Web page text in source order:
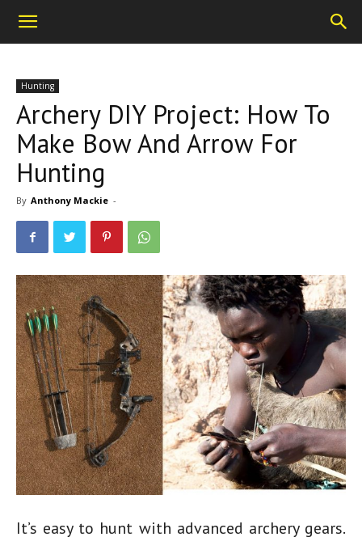
Hunting
Archery DIY Project: How To
Make Bow And Arrow For
Hunting
By Anthony Mackie -
It’s easy to hunt with advanced archery gears.